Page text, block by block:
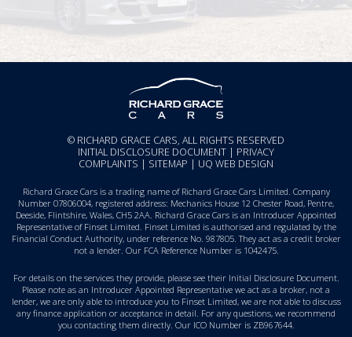
© RICHARD GRACE CARS, ALL RIGHTS RESERVED
INITIAL DISCLOSURE DOCUMENT | PRIVACY
COMPLAINTS | SITEMAP | UQ WEB DESIGN
Richard Grace Cars is a trading name of Richard Grace Cars Limited. Company
Number 07806004, registered address: Mechanics House 12 Chester Road, Pentre,
Deeside, Flintshire, Wales, CH5 2AA. Richard Grace Cars is an Introducer Appointed
Representative of Finset Limited. Finset Limited is authorised and regulated by the
Financial Conduct Authority, under reference No. 987805. They act as a credit broker
not a lender. Our FCA Reference Number is 1042475.
For details on the services they provide, please see their Initial Disclosure Document.
Please note as an Introducer Appointed Representative we act as a broker, not a
lender, we are only able to introduce you to Finset Limited, we are not able to discuss
any finance application or acceptance in detail. For any questions, we recommend
you contacting them directly. Our ICO Number is ZB967644.